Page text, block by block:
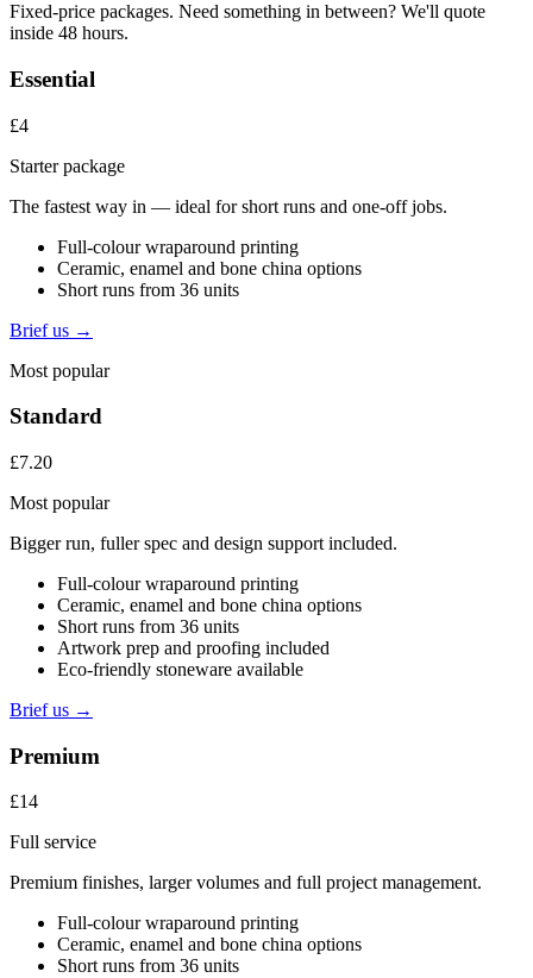
Fixed-price packages. Need something in between? We'll quote
inside 48 hours.
Essential
£4
Starter package
The fastest way in — ideal for short runs and one-off jobs.
Full-colour wraparound printing
Ceramic, enamel and bone china options
Short runs from 36 units
Brief us →
Most popular
Standard
£7.20
Most popular
Bigger run, fuller spec and design support included.
Full-colour wraparound printing
Ceramic, enamel and bone china options
Short runs from 36 units
Artwork prep and proofing included
Eco-friendly stoneware available
Brief us →
Premium
£14
Full service
Premium finishes, larger volumes and full project management.
Full-colour wraparound printing
Ceramic, enamel and bone china options
Short runs from 36 units